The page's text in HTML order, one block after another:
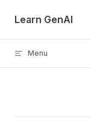
Skip to content
Learn GenAI
Menu